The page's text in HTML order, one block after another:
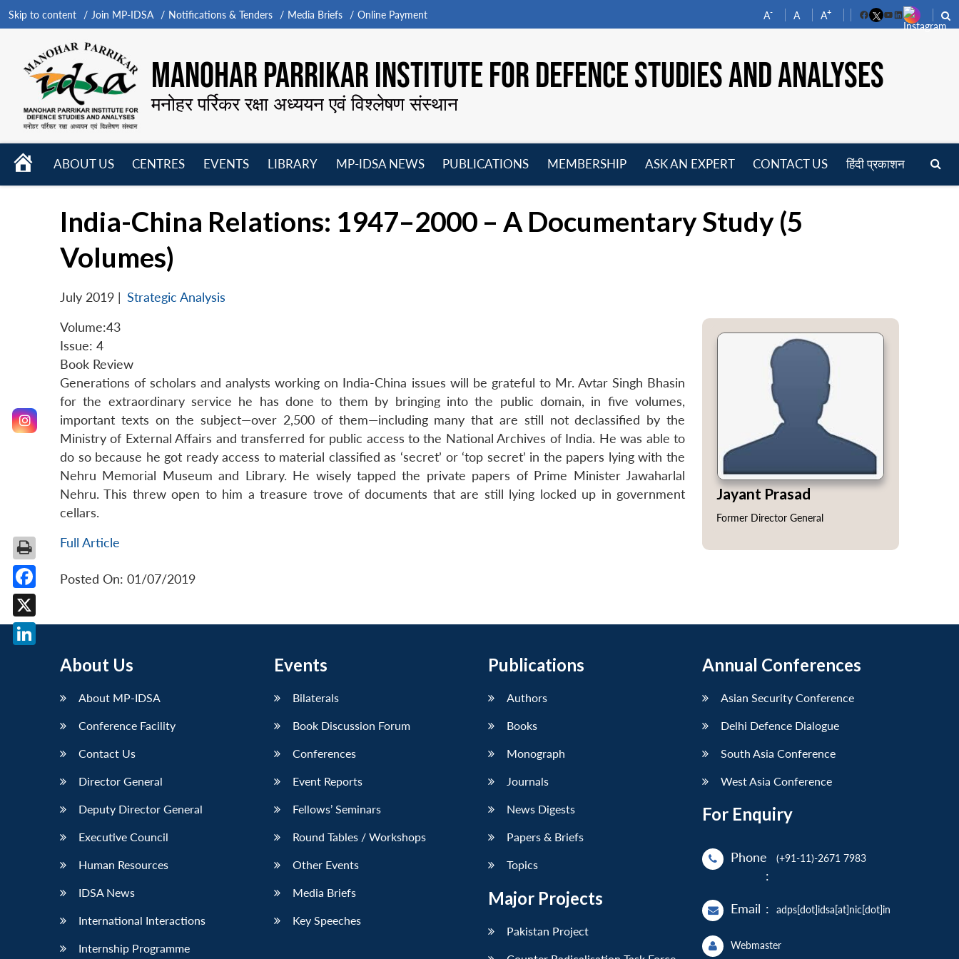
Skip to content Join MP-IDSA Notifications & Tenders Media Briefs Online Payment A- A A+
FacebookYouTube
LinkedIn
MANOHAR PARRIKAR INSTITUTE FOR DEFENCE STUDIES AND ANALYSES
मनोहर पर्रिकर रक्षा अध्ययन एवं विश्लेषण संस्थान
HOME
ABOUT US
CENTRES
EVENTS
LIBRARY
MP-IDSA NEWS
PUBLICATIONS
MEMBERSHIP
ASK AN EXPERT CONTACT US हिंदी प्रकाशन
India-China Relations: 1947–2000 – A Documentary Study (5
Volumes)
July 2019 | Strategic Analysis
Volume:43
Issue: 4
Book Review
Generations of scholars and analysts working on India-China issues will be grateful to Mr. Avtar Singh Bhasin
for the extraordinary service he has done to them by bringing into the public domain, in five volumes,
important texts on the subject—over 2,500 of them—including many that are still not declassified by the
Ministry of External Affairs and transferred for public access to the National Archives of India. He was able to
do so because he got ready access to material classified as ‘secret’ or ‘top secret’ in the papers lying with the
Nehru Memorial Museum and Library. He wisely tapped the private papers of Prime Minister Jawaharlal
Nehru. This threw open to him a treasure trove of documents that are still lying locked up in government
cellars.
Full Article
Posted On: 01/07/2019
Jayant Prasad
Former Director General
About Us
About MP-IDSA
Conference Facility
Contact Us
Director General
Deputy Director General
Executive Council
Human Resources
IDSA News
International Interactions
Internship Programme
Events
Bilaterals
Book Discussion Forum
Conferences
Event Reports
Fellows’ Seminars
Round Tables / Workshops
Other Events
Media Briefs
Key Speeches
Publications
Authors
Books
Monograph
Journals
News Digests
Papers & Briefs
Topics
Major Projects
Pakistan Project
Annual Conferences
Asian Security Conference
Delhi Defence Dialogue
South Asia Conference
West Asia Conference
For Enquiry
Phone
:
(+91-11)-2671 7983
Email : adps[dot]idsa[at]nic[dot]in
Webmaster
Facebook
X
LinkedIn